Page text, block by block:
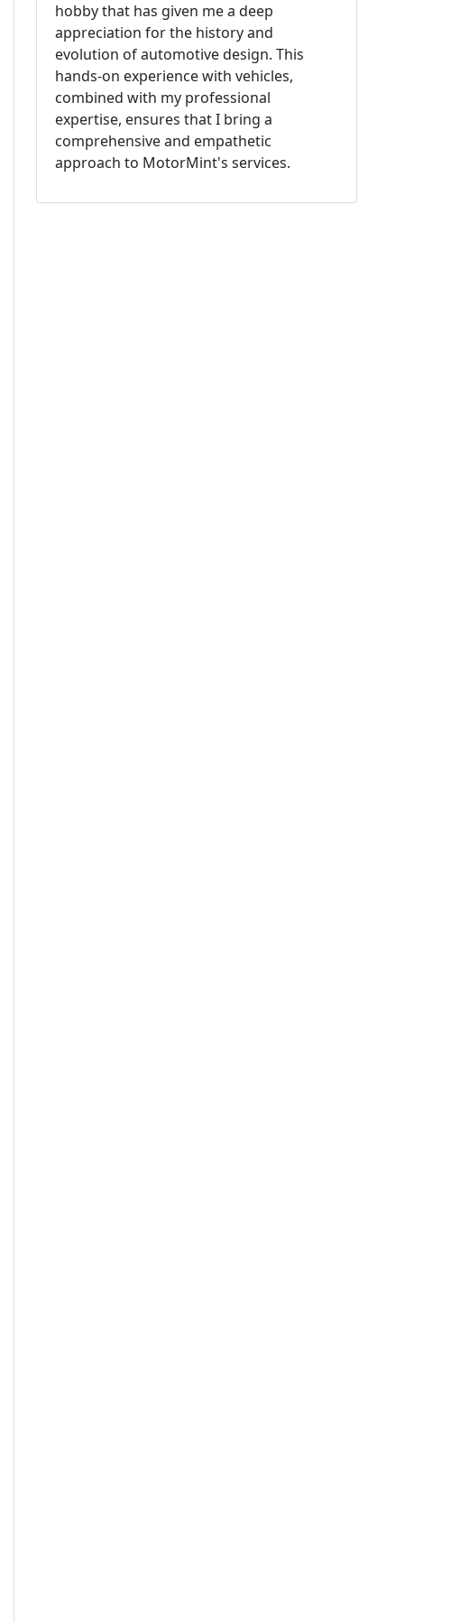
hobby that has given me a deep
appreciation for the history and
evolution of automotive design. This
hands-on experience with vehicles,
combined with my professional
expertise, ensures that I bring a
comprehensive and empathetic
approach to MotorMint's services.